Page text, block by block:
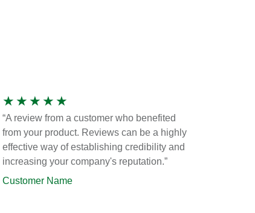
★ ★ ★ ★ ★
“A review from a customer who benefited
from your product. Reviews can be a highly
effective way of establishing credibility and
increasing your company's reputation.”
Customer Name